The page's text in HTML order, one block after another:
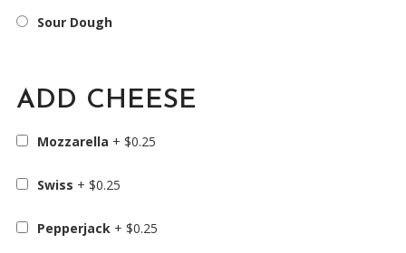
Sour Dough
ADD CHEESE
Mozzarella + $0.25
Swiss + $0.25
Pepperjack + $0.25